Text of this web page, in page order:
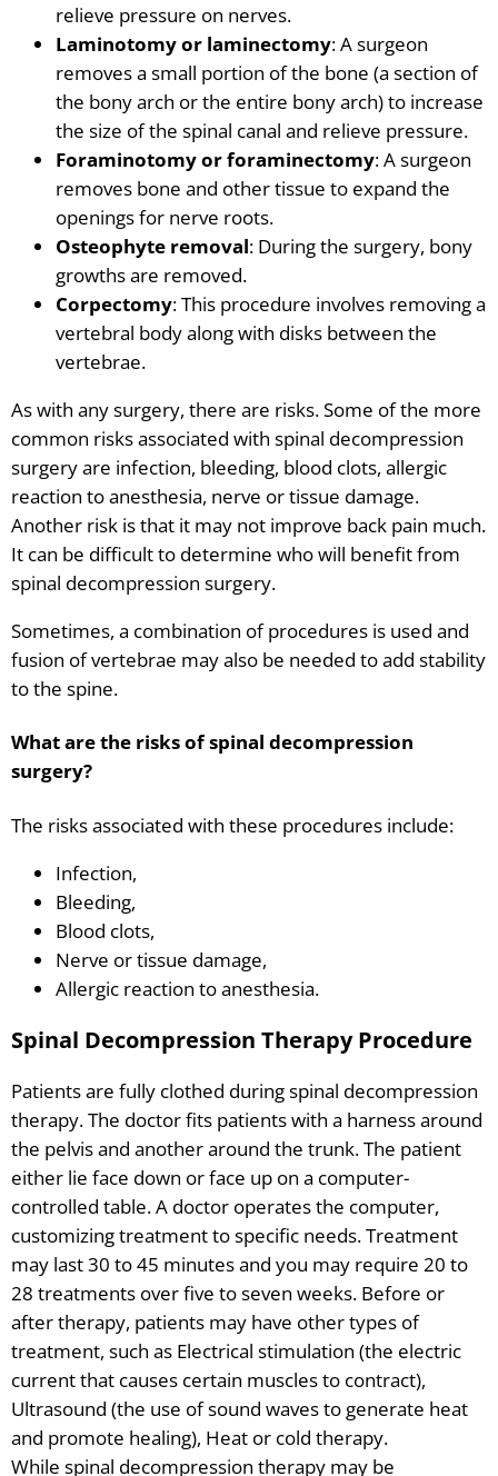
relieve pressure on nerves.
Laminotomy or laminectomy: A surgeon
removes a small portion of the bone (a section of
the bonyarch or the entire bony arch) to increase
the size of the spinal canal and relieve pressure.
Foraminotomy or foraminectomy: A surgeon
removes bone and other tissue to expand the
openings for nerve roots.
Osteophyte removal: During the surgery, bony
growths are removed.
Corpectomy: This procedure involves removing a
vertebral body along with disks between the
vertebrae.
As with any surgery, there are risks. Some of the more
common risks associated with spinal decompression
surgery are infection, bleeding, blood clots, allergic
reaction to anesthesia, nerve or tissue damage.
Another risk is that it may not improve back pain much.
It can be difficult to determine who will benefit from
spinal decompression surgery.
Sometimes, a combination of procedures is used and
fusion of vertebrae may also be needed to add stability
to the spine.
What are the risks of spinal decompression
surgery?
The risks associated with these procedures include:
Infection,
Bleeding,
Blood clots,
Nerve or tissue damage,
Allergic reaction to anesthesia.
Spinal Decompression Therapy Procedure
Patients are fully clothed during spinal decompression
therapy. The doctor fits patients with a harness around
the pelvis and another around the trunk. The patient
either lie face down or face up on a computer-
controlled table. A doctor operates the computer,
customizing treatment to specific needs. Treatment
may last 30 to 45 minutes and you may require 20 to
28 treatments over five to seven weeks. Before or
after therapy, patients may have other types of
treatment, such as Electrical stimulation (the electric
current that causes certain muscles to contract),
Ultrasound (the use of sound waves to generate heat
and promote healing), Heat or cold therapy.
While spinal decompression therapy may be